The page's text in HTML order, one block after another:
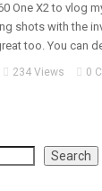
One X2 to vlog
shots with the
too. You can
234 Views 0
Search